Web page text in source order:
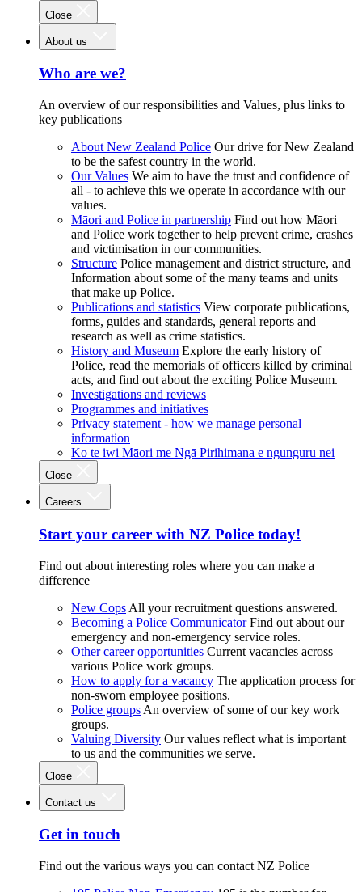
Close
About us
Who are we?
An overview of our responsibilities and Values, plus links to
key publications
About New Zealand Police Our drive for New Zealand
to be the safest country in the world.
Our Values We aim to have the trust and confidence of
all - to achieve this we operate in accordance with our
values.
Māori and Police in partnership Find out how Māori
and Police work together to help prevent crime, crashes
and victimisation in our communities.
Structure Police management and district structure, and
Information about some of the many teams and units
that make up Police.
Publications and statistics View corporate publications,
forms, guides and standards, general reports and
research as well as crime statistics.
History and Museum Explore the early history of
Police, read the memorials of officers killed by criminal
acts, and find out about the exciting Police Museum.
Investigations and reviews
Programmes and initiatives
Privacy statement - how we manage personal
information
Ko te iwi Māori me Ngā Pirihimana e ngunguru nei
Close
Careers
Start your career with NZ Police today!
Find out about interesting roles where you can make a
difference
New Cops All your recruitment questions answered.
Becoming a Police Communicator Find out about our
emergency and non-emergency service roles.
Other career opportunities Current vacancies across
various Police work groups.
How to apply for a vacancy The application process for
non-sworn employee positions.
Police groups An overview of some of our key work
groups.
Valuing Diversity Our values reflect what is important
to us and the communities we serve.
Close
Contact us
Get in touch
Find out the various ways you can contact NZ Police